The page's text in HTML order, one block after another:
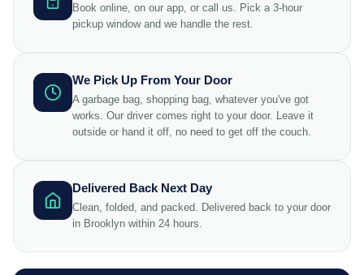
Book online, on our app, or call us. Pick a 3-hour
pickup window and we handle the rest.
We Pick Up From Your Door
A garbage bag, shopping bag, whatever you've got
works. Our driver comes right to your door. Leave it
outside or hand it off, no need to get off the couch.
Delivered Back Next Day
Clean, folded, and packed. Delivered back to your door
in Brooklyn within 24 hours.